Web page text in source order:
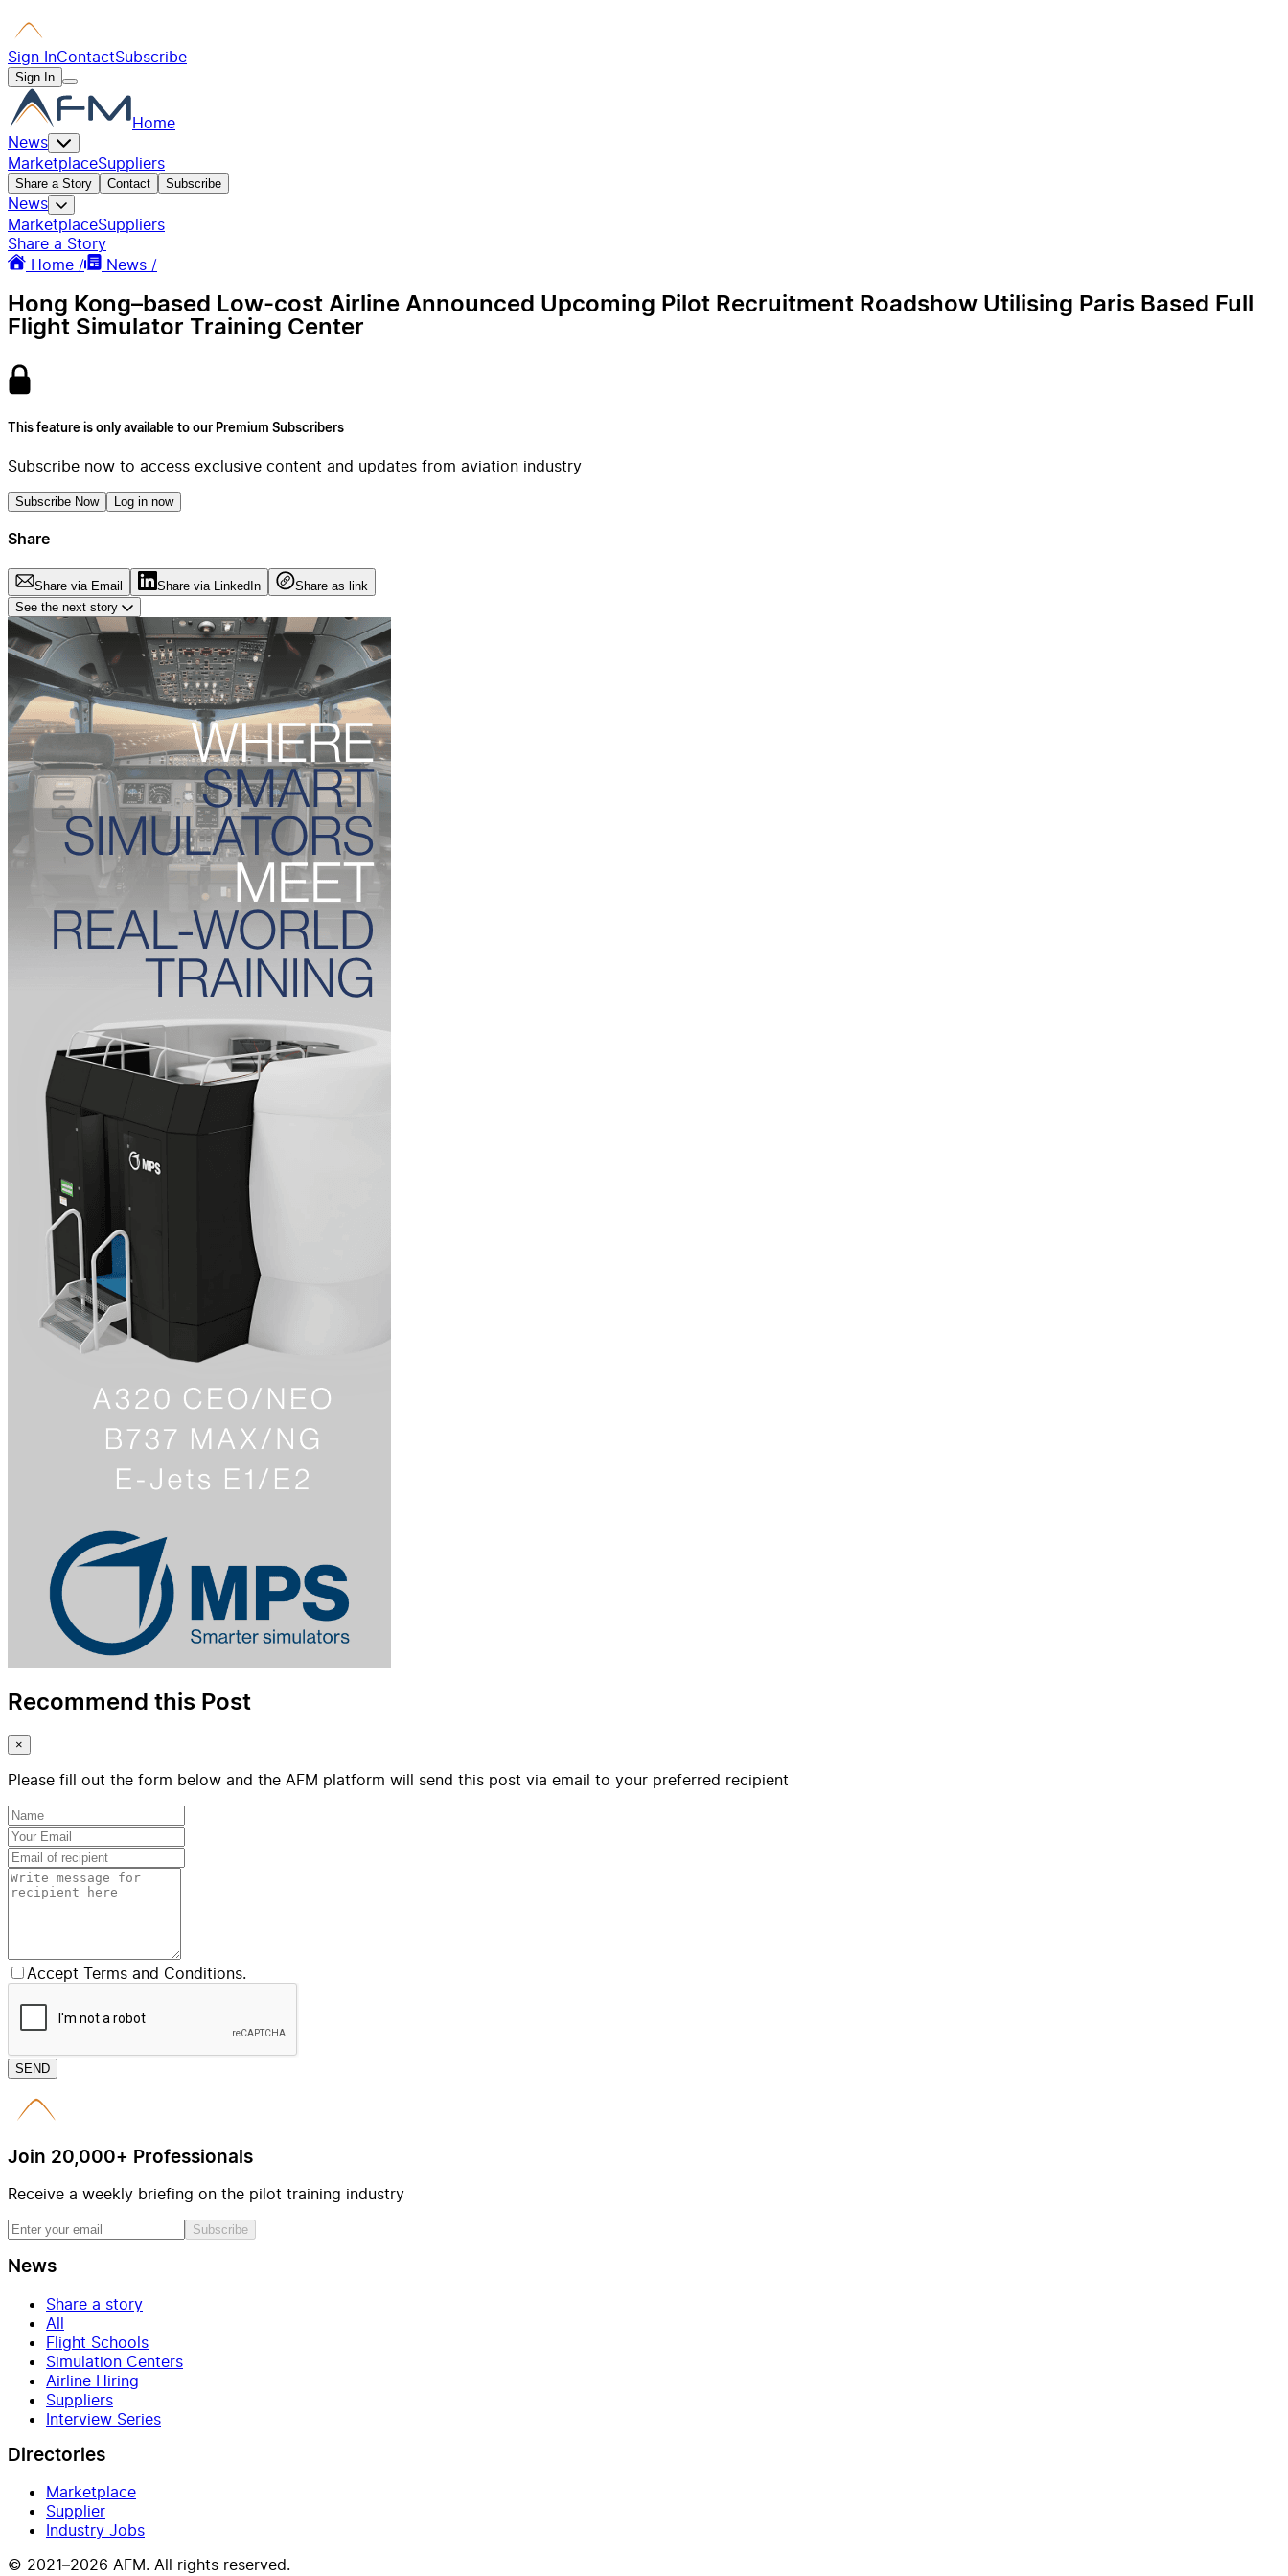
Sign InContactSubscribe
Sign In
Home
News
MarketplaceSuppliers
Share a Story Contact Subscribe
News
MarketplaceSuppliers
Share a Story
Home /
News /
Hong Kong–based Low-cost Airline Announced Upcoming Pilot Recruitment Roadshow Utilising Paris Based Full
Flight Simulator Training Center
This feature is only available to our Premium Subscribers
Subscribe now to access exclusive content and updates from aviation industry
Subscribe Now Log in now
Share
Share via Email Share via LinkedIn
Share as link
See the next story
Recommend this Post
×
Please fill out the form below and the AFM platform will send this post via email to your preferred recipient
Accept Terms and Conditions.
SEND
Join 20,000+ Professionals
Receive a weekly briefing on the pilot training industry
Subscribe
News
Share a story
All
Flight Schools
Simulation Centers
Airline Hiring
Suppliers
Interview Series
Directories
Marketplace
Supplier
Industry Jobs
© 2021–2026 AFM. All rights reserved.